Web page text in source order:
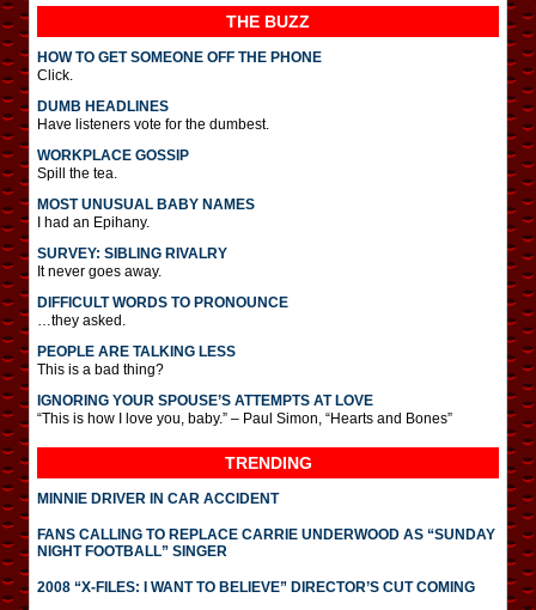
THE BUZZ
HOW TO GET SOMEONE OFF THE PHONE
Click.
DUMB HEADLINES
Have listeners vote for the dumbest.
WORKPLACE GOSSIP
Spill the tea.
MOST UNUSUAL BABY NAMES
I had an Epihany.
SURVEY: SIBLING RIVALRY
It never goes away.
DIFFICULT WORDS TO PRONOUNCE
…they asked.
PEOPLE ARE TALKING LESS
This is a bad thing?
IGNORING YOUR SPOUSE’S ATTEMPTS AT LOVE
“This is how I love you, baby.” – Paul Simon, “Hearts and Bones”
TRENDING
MINNIE DRIVER IN CAR ACCIDENT
FANS CALLING TO REPLACE CARRIE UNDERWOOD AS “SUNDAY
NIGHT FOOTBALL” SINGER
2008 “X-FILES: I WANT TO BELIEVE” DIRECTOR’S CUT COMING